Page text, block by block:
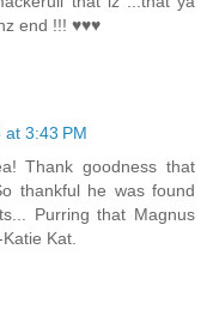
end !!! ♥♥♥
3:43 PM
Thank goodness that
thankful he was found
Purring that Magnus
Kat.